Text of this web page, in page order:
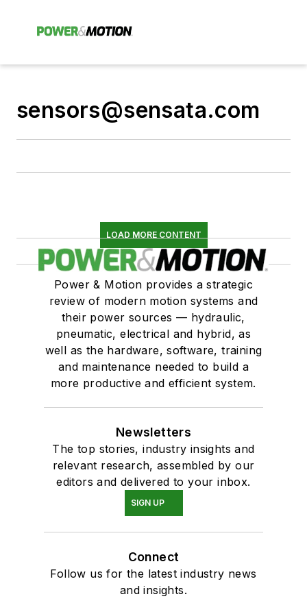
sensors@sensata.com
LOAD MORE CONTENT
Power & Motion provides a strategic
review of modern motion systems and
their power sources — hydraulic,
pneumatic, electrical and hybrid, as
well as the hardware, software, training
and maintenance needed to build a
more productive and efficient system.
Newsletters
The top stories, industry insights and
relevant research, assembled by our
editors and delivered to your inbox.
SIGN UP
Connect
Follow us for the latest industry news
and insights.